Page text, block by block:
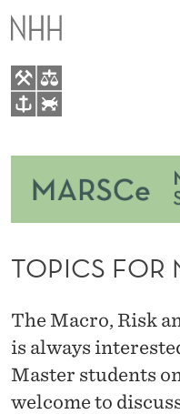
T
O
P
C
F
O
M
A
S
A
E
U
E
T
W
T
About
Master Thesis Topics
People
Research
TOPICS FOR
The Macro, Risk
is always
Master students
welcome to